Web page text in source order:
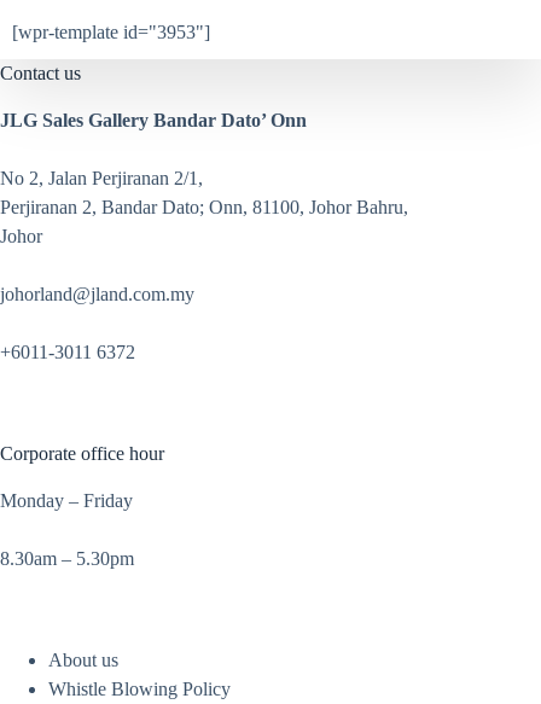
[wpr-template id="3953"]
Contact us
JLG Sales Gallery Bandar Dato’ Onn
No 2, Jalan Perjiranan 2/1,
Perjiranan 2, Bandar Dato; Onn, 81100, Johor Bahru,
Johor
johorland@jland.com.my
+6011-3011 6372
Corporate office hour
Monday – Friday
8.30am – 5.30pm
About us
Whistle Blowing Policy